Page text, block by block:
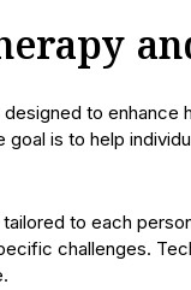
to
is to help
to each
challenges.